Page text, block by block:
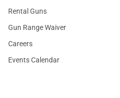
Rental Guns
Gun Range Waiver
Careers
Events Calendar